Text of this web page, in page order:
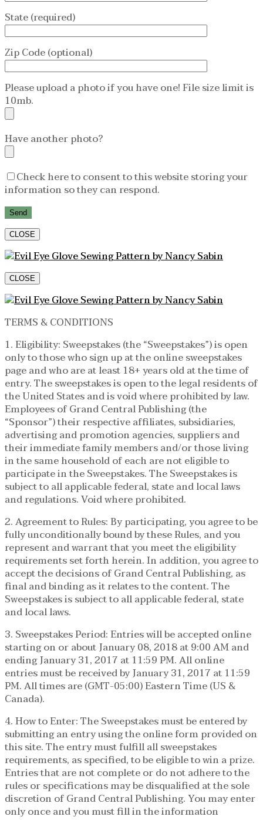
State (required)
Zip Code (optional)
Please upload a photo if you have one! File size limit is
10mb.
Have another photo?
Check here to consent to this website storing your
information so they can respond.
CLOSE
CLOSE
TERMS & CONDITIONS
1. Eligibility: Sweepstakes (the “Sweepstakes”) is open
only to those who sign up at the online sweepstakes
page and who are at least 18+ years old at the time of
entry. The sweepstakes is open to the legal residents of
the United States and is void where prohibited by law.
Employees of Grand Central Publishing (the
“Sponsor”) their respective affiliates, subsidiaries,
advertising and promotion agencies, suppliers and
their immediate family members and/or those living
in the same household of each are not eligible to
participate in the Sweepstakes. The Sweepstakes is
subject to all applicable federal, state and local laws
and regulations. Void where prohibited.
2. Agreement to Rules: By participating, you agree to be
fully unconditionally bound by these Rules, and you
represent and warrant that you meet the eligibility
requirements set forth herein. In addition, you agree to
accept the decisions of Grand Central Publishing, as
final and binding as it relates to the content. The
Sweepstakes is subject to all applicable federal, state
and local laws.
3. Sweepstakes Period: Entries will be accepted online
starting on or about January 08, 2018 at 9:00 AM and
ending January 31, 2017 at 11:59 PM. All online
entries must be received by January 31, 2017 at 11:59
PM. All times are (GMT-05:00) Eastern Time (US &
Canada).
4. How to Enter: The Sweepstakes must be entered by
submitting an entry using the online form provided on
this site. The entry must fulfill all sweepstakes
requirements, as specified, to be eligible to win a prize.
Entries that are not complete or do not adhere to the
rules or specifications may be disqualified at the sole
discretion of Grand Central Publishing. You may enter
only once and you must fill in the information